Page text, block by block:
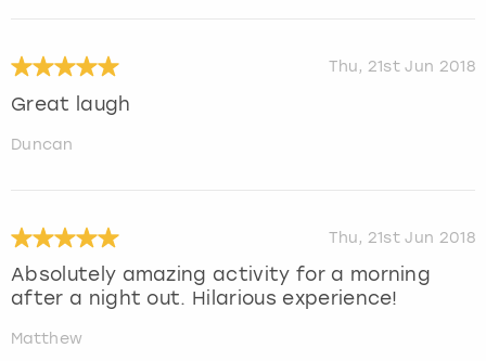
Thu, 21st Jun 2018
Great laugh
Duncan
Thu, 21st Jun 2018
Absolutely amazing activity for a morning
after a night out. Hilarious experience!
Matthew